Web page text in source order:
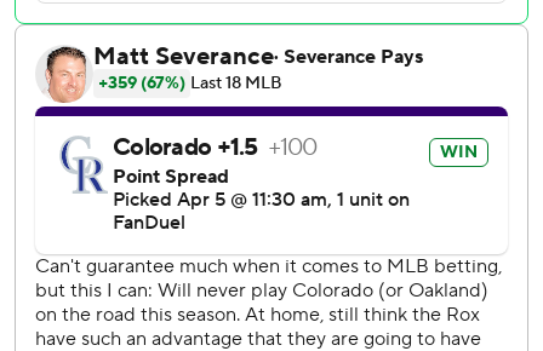
Coors Field since the hitter-friendly park opened in 1995.
“Crazy one,” McMahon said. “Not how you draw it up, but
all that matters is we won and hopefully this puts us back
Rays reliever Pete Fairbanks (0-1) walked the first three
hitters to start the ninth before giving way to Adam, who
McMahon's second career slam.
“What a way to end opening day here,” Bryant said.